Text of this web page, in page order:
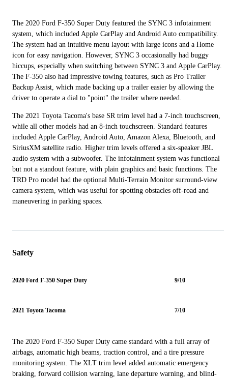
The 2020 Ford F-350 Super Duty featured the SYNC 3 infotainment
system, which included Apple CarPlay and Android Auto compatibility.
The system had an intuitive menu layout with large icons and a Home
icon for easy navigation. However, SYNC 3 occasionally had buggy
hiccups, especially when switching between SYNC 3 and Apple CarPlay.
The F-350 also had impressive towing features, such as Pro Trailer
Backup Assist, which made backing up a trailer easier by allowing the
driver to operate a dial to "point" the trailer where needed.
The 2021 Toyota Tacoma's base SR trim level had a 7-inch touchscreen,
while all other models had an 8-inch touchscreen. Standard features
included Apple CarPlay, Android Auto, Amazon Alexa, Bluetooth, and
SiriusXM satellite radio. Higher trim levels offered a six-speaker JBL
audio system with a subwoofer. The infotainment system was functional
but not a standout feature, with plain graphics and basic functions. The
TRD Pro model had the optional Multi-Terrain Monitor surround-view
camera system, which was useful for spotting obstacles off-road and
maneuvering in parking spaces.
Safety
2020 Ford F-350 Super Duty 9/10
2021 Toyota Tacoma 7/10
The 2020 Ford F-350 Super Duty came standard with a full array of
airbags, automatic high beams, traction control, and a tire pressure
monitoring system. The XLT trim level added automatic emergency
braking, forward collision warning, lane departure warning, and blind-